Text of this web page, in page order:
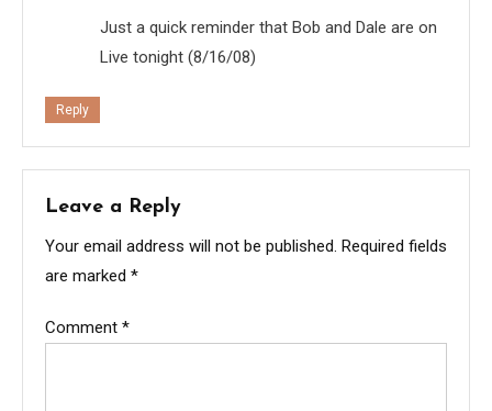
Just a quick reminder that Bob and Dale are on
Live tonight (8/16/08)
Reply
Leave a Reply
Your email address will not be published. Required fields
are marked *
Comment *